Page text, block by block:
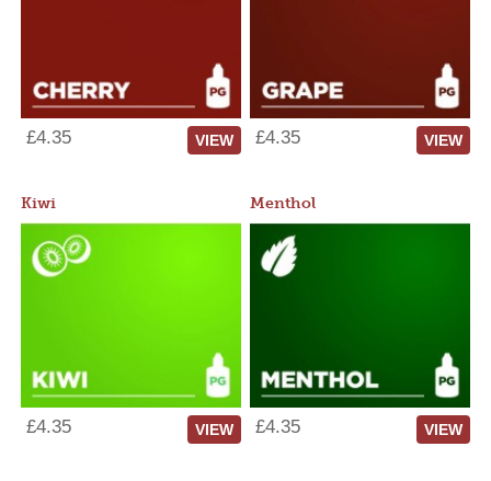
£4.35 VIEW £4.35 VIEW
Kiwi
£4.35 VIEW
Menthol
£4.35 VIEW